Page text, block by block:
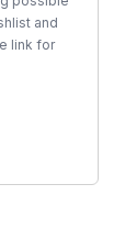
and
link for